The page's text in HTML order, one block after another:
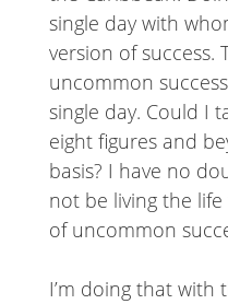
single day with
version of success.
uncommon
single day. Could I
eight figures and
basis? I have no
not be living the
of uncommon
I’m doing that with